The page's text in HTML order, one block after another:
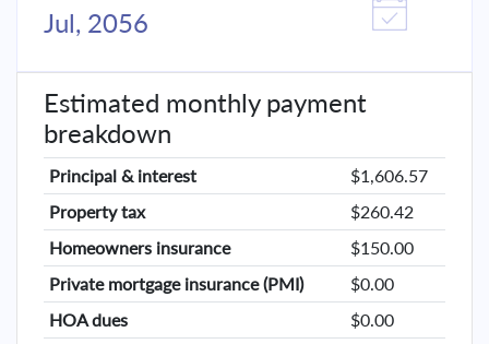
Jul, 2056
Estimated monthly payment
breakdown
Principal & interest
$1,606.57
Property tax
$260.42
Homeowners insurance
$150.00
Private mortgage insurance (PMI)
$0.00
HOA dues
$0.00